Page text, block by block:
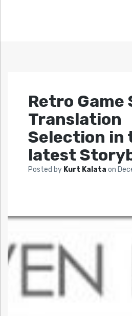
Retro Game
Translation
Selection in
latest
Posted by Kurt Kalata on